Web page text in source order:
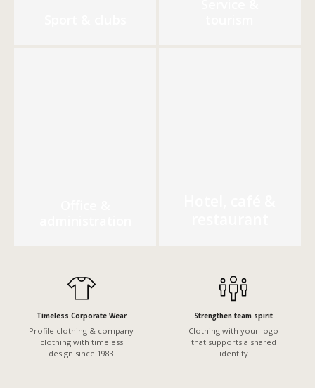
Timeless Corporate Wear
Profile clothing & company
clothing with timeless
design since 1983
Strengthen team spirit
Clothing with your logo
that supports a shared
identity